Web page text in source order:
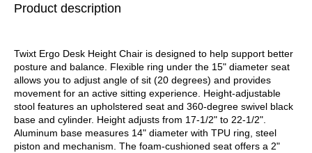
Black Base
Product description
Twixt Ergo Desk Height Chair is designed to help support better
posture and balance. Flexible ring under the 15" diameter seat
allows you to adjust angle of sit (20 degrees) and provides
movement for an active sitting experience. Height-adjustable
stool features an upholstered seat and 360-degree swivel black
base and cylinder. Height adjusts from 17-1/2" to 22-1/2".
Aluminum base measures 14" diameter with TPU ring, steel
piston and mechanism. The foam-cushioned seat offers a 2"